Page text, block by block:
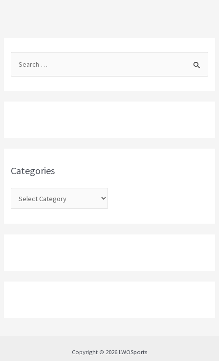
o
Categories
Copyright © 2026 LWOSports